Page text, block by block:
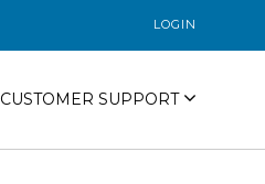
LOGIN
CUSTOMER SUPPORT